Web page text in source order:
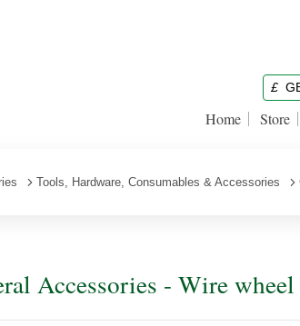
£
Home Store
Tools, Hardware, Consumables & Accessories
Accessories - Wire